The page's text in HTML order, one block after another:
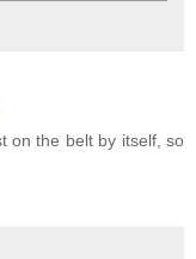
on the belt by itself, so